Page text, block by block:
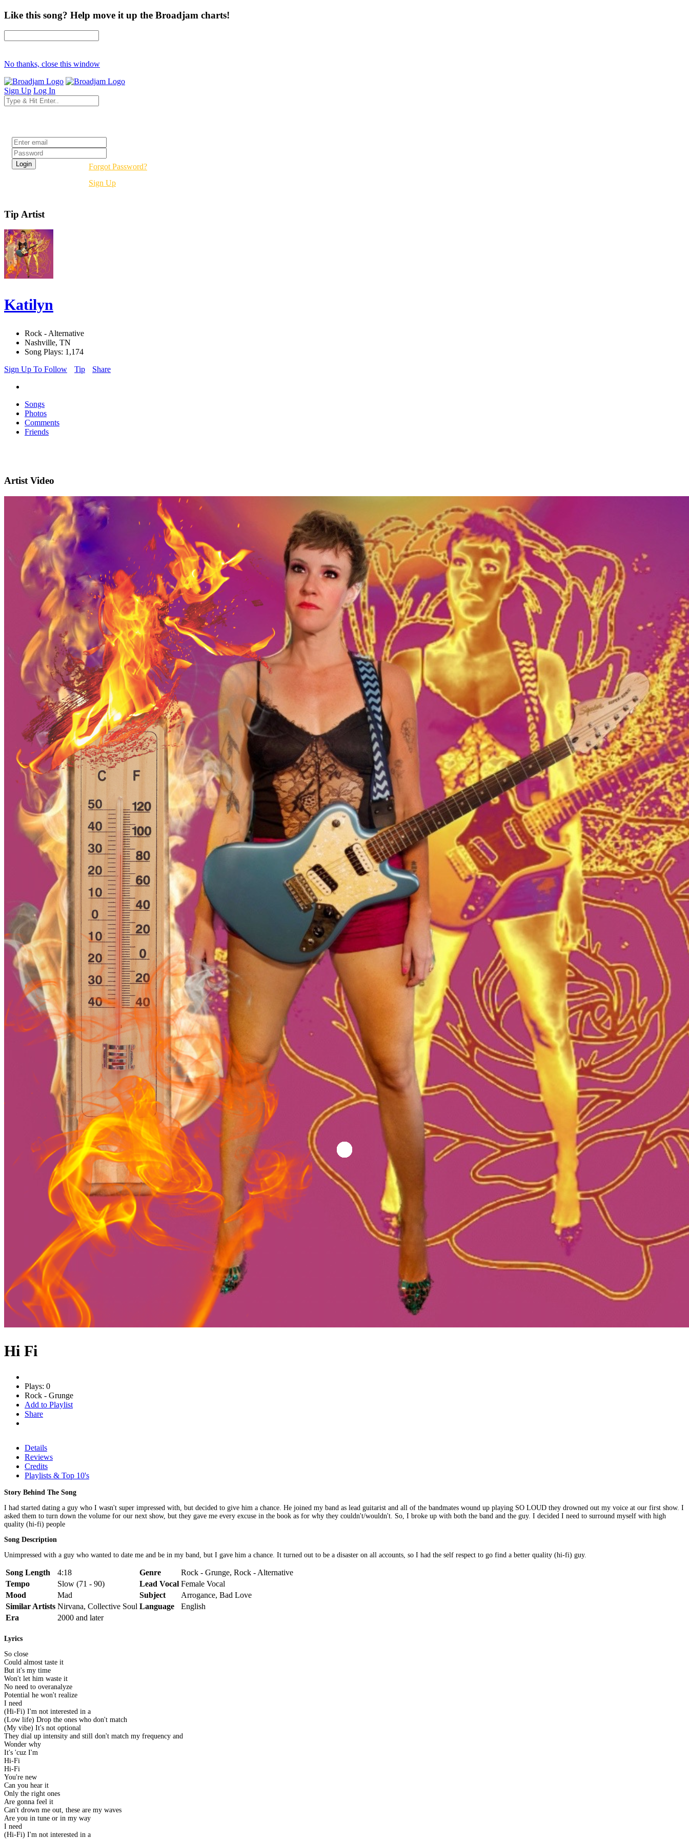
Like this song? Help move it up the Broadjam charts!
No thanks, close this window
Sign Up Log In
Forgot Password?
Sign Up
Tip Artist
Katilyn
Rock - Alternative
Nashville, TN
Song Plays: 1,174
Sign Up To Follow
Tip Share
Songs
Photos
Comments
Friends
Artist Video
Hi Fi
Plays: 0
Rock - Grunge
Add to Playlist
Share
Details
Reviews
Credits
Playlists & Top 10's
Story Behind The Song
I had started dating a guy who I wasn't super impressed with, but decided to give him a chance. He joined my band as lead guitarist and all of the bandmates wound up playing SO LOUD they drowned out my voice at our first show. I
asked them to turn down the volume for our next show, but they gave me every excuse in the book as for why they couldn't/wouldn't. So, I broke up with both the band and the guy. I decided I need to surround myself with high
quality (hi-fi) people
Song Description
Unimpressed with a guy who wanted to date me and be in my band, but I gave him a chance. It turned out to be a disaster on all accounts, so I had the self respect to go find a better quality (hi-fi) guy.
Song Length 4:18 Genre
Rock - Grunge, Rock - Alternative
Tempo
Slow (71 - 90) Lead Vocal Female Vocal
Mood
Mad Subject
Arrogance, Bad Love
Similar Artists Nirvana, Collective Soul Language
English
Era
2000 and later
Lyrics
So close
Could almost taste it
But it's my time
Won't let him waste it
No need to overanalyze
Potential he won't realize
I need
(Hi-Fi) I'm not interested in a
(Low life) Drop the ones who don't match
(My vibe) It's not optional
They dial up intensity and still don't match my frequency and
Wonder why
It's 'cuz I'm
Hi-Fi
Hi-Fi
You're new
Can you hear it
Only the right ones
Are gonna feel it
Can't drown me out, these are my waves
Are you in tune or in my way
I need
(Hi-Fi) I'm not interested in a